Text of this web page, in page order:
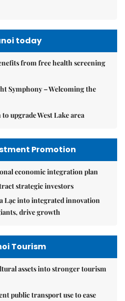
today
from free health screening
Symphony – Welcoming the
upgrade West Lake area
Promotion
economic integration plan
strategic investors
Lạc into integrated innovation
drive growth
Tourism
assets into stronger tourism
public transport use to ease